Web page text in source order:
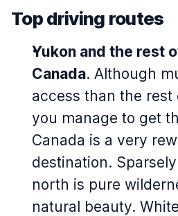
Top driving routes
Yukon and the rest
Canada. Although
access than the
you manage to get
Canada is a very
destination.
north is pure
natural beauty.